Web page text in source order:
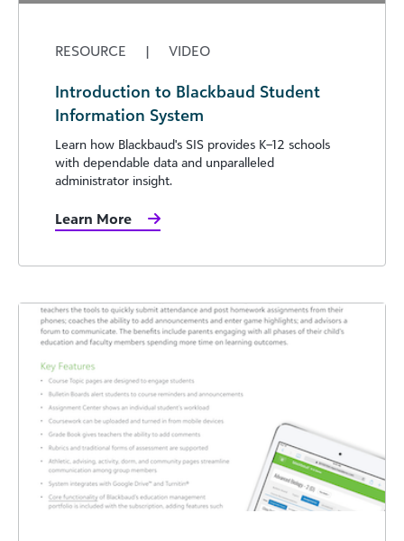
RESOURCE | VIDEO
Introduction to Blackbaud Student
Information System
Learn how Blackbaud's SIS provides K–12 schools
with dependable data and unparalleled
administrator insight.
Learn More